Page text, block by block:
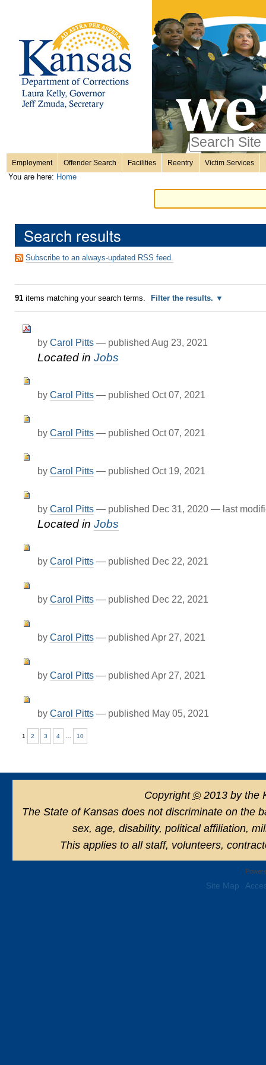
content.
Skip
Personal
tools
only
Advanced
Sections
Employment Offender Search Facilities Reentry Victim Services
You are here: Home
Search results
Subscribe to an always-updated RSS feed.
91items matching your search terms. Filter the results.
by Carol Pitts — published Aug 23, 2021
Located in Jobs
by Carol Pitts — published Oct 07, 2021
by Carol Pitts — published Oct 07, 2021
by Carol Pitts — published Oct 19, 2021
by Carol Pitts — published Dec 31, 2020 — last
Located in Jobs
by Carol Pitts — published Dec 22, 2021
by Carol Pitts — published Dec 22, 2021
by Carol Pitts — published Apr 27, 2021
by Carol Pitts — published Apr 27, 2021
by Carol Pitts — published May 05, 2021
1 2 3 4 10
Copyright ©2013 by the
The State of Kansas does not discriminate on the
sex, age, disability, political affiliation,
This applies to all staff, volunteers,
Site Map